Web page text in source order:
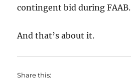
contingent bid during FAAB.
And that’s about it.
Share this: